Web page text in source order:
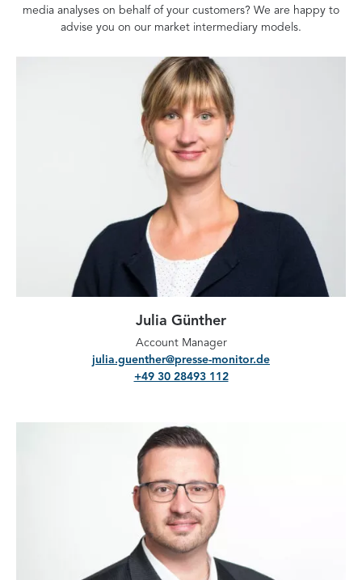
media analyses on behalf of your customers? We are happy to
advise you on our market intermediary models.
Julia Günther
Account Manager
julia.guenther@presse-monitor.de
+49 30 28493 112